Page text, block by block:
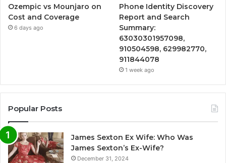
Ozempic vs Mounjaro on
Cost and Coverage
6 days ago
Phone Identity Discovery
Report and Search
Summary:
63030301957098,
910504598, 629982770,
911844078
1 week ago
Popular Posts
James Sexton Ex Wife: Who Was
James Sexton’s Ex-Wife?
December 31, 2024